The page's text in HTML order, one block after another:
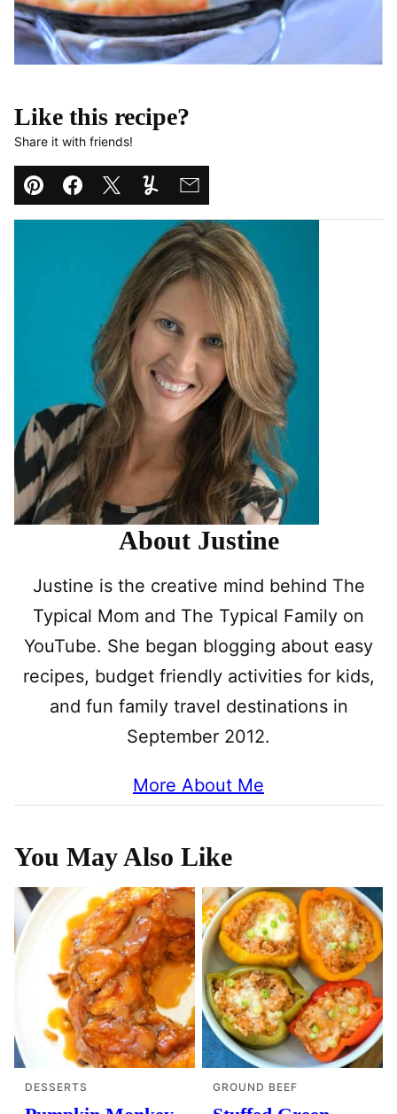
Like this recipe?
Share it with friends!
Pin Facebook
TweetYummlyEmail
About Justine
Justine is the creative mind behind The
Typical Mom and The Typical Family on
YouTube. She began blogging about easy
recipes, budget friendly activities for kids,
and fun family travel destinations in
September 2012.
More About Me
You May Also Like
DESSERTS GROUND BEEF